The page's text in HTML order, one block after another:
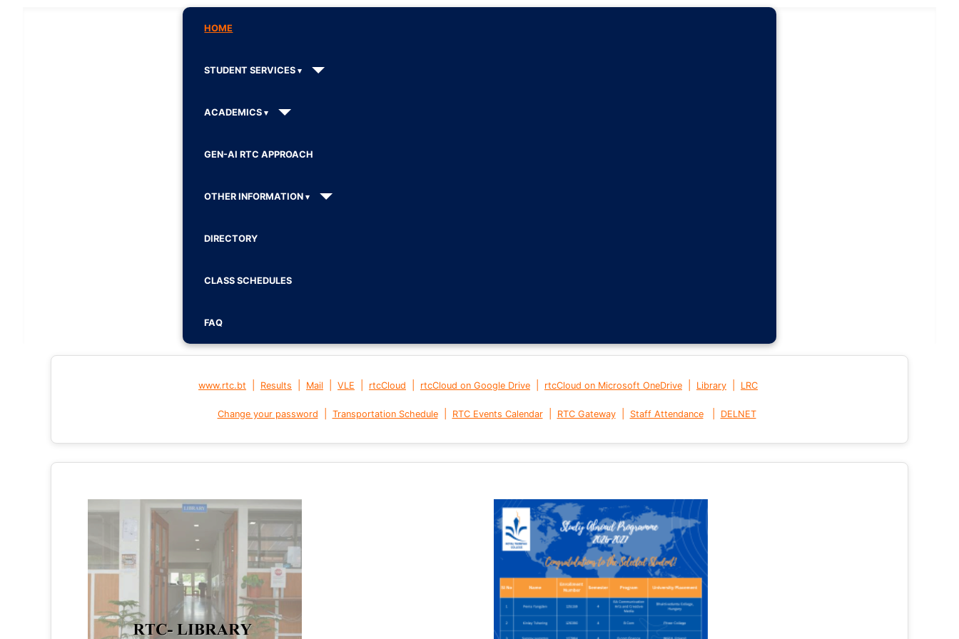
HOME
STUDENT SERVICES
ACADEMICS
GEN-AI RTC APPROACH
OTHER INFORMATION
DIRECTORY
CLASS SCHEDULES
FAQ
www.rtc.bt Results Mail VLE rtcCloud rtcCloud on Google Drive rtcCloud on Microsoft OneDrive Library LRC
Change your password Transportation Schedule| RTC Events Calendar| RTC Gateway| Staff Attendance DELNET